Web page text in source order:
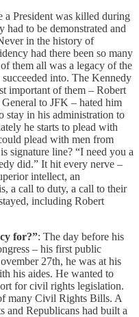
a President was killed during
had to be demonstrated and
in the history of
had there been so many
them all was a legacy of the
into. The Kennedy
important of them – Robert
to JFK – hated him
stay in his administration to
he starts to plead with
plead with men from
signature line? “I need you a
did.” It hit every nerve –
intellect, an
a call to duty, a call to their
including Robert
for?”: The day before his
– his first public
27th, he was at his
his aides. He wanted to
for civil rights legislation.
many Civil Rights Bills. A
and Republicans had built a